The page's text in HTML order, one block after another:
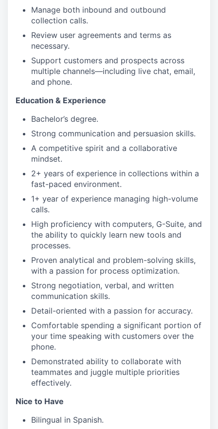
Manage both inbound and outbound
collection calls.
Review user agreements and terms as
necessary.
Support customers and prospects across
multiple channels—including live chat, email,
and phone.
Education & Experience
Bachelor’s degree.
Strong communication and persuasion skills.
A competitive spirit and a collaborative
mindset.
2+ years of experience in collections within a
fast-paced environment.
1+ year of experience managing high-volume
calls.
High proficiency with computers, G-Suite, and
the ability to quickly learn new tools and
processes.
Proven analytical and problem-solving skills,
with a passion for process optimization.
Strong negotiation, verbal, and written
communication skills.
Detail-oriented with a passion for accuracy.
Comfortable spending a significant portion of
your time speaking with customers over the
phone.
Demonstrated ability to collaborate with
teammates and juggle multiple priorities
effectively.
Nice to Have
Bilingual in Spanish.